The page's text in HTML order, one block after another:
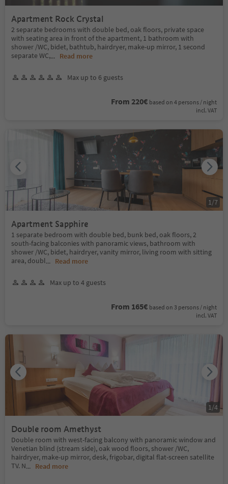
Apartment Rock Crystal
2 separate bedrooms with double bed, oak floors, private space
with seating area in front of the apartment, 1 bathroom with
shower /WC, bidet, bathtub, hairdryer, make-up mirror, 1 second
separate WC,... Read more
Max up to 6 guests
From 220€ based on 4 persons / night
incl. VAT
Apartment Sapphire
1 separate bedroom with double bed, bunk bed, oak floors, 2
south-facing balconies with panoramic views, bathroom with
shower /WC, bidet, hairdryer, vanity mirror, living room with sitting
area, doubl... Read more
Max up to 4 guests
From 165€ based on 3 persons / night
incl. VAT
1 /7
Double room Amethyst
Double room with west-facing balcony with panoramic window and
Venetian blind (stream side), oak wood floors, shower /WC,
hairdryer, make-up mirror, desk, frigobar, digital flat-screen satellite
TV. N... Read more
1/4